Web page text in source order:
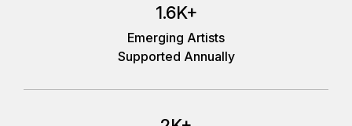
1.6K+
Emerging Artists
Supported Annually